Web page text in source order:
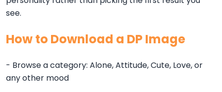
see.
How to Download a DP Image
- Browse a category: Alone, Attitude, Cute, Love, or
any other mood